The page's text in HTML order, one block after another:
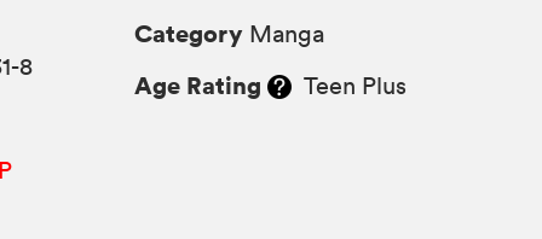
8
Category Manga
Age Rating Teen Plus